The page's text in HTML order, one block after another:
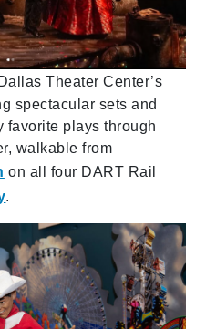
Theater Center’s
spectacular sets and
favorite plays through
walkable from
on all four DART Rail
.